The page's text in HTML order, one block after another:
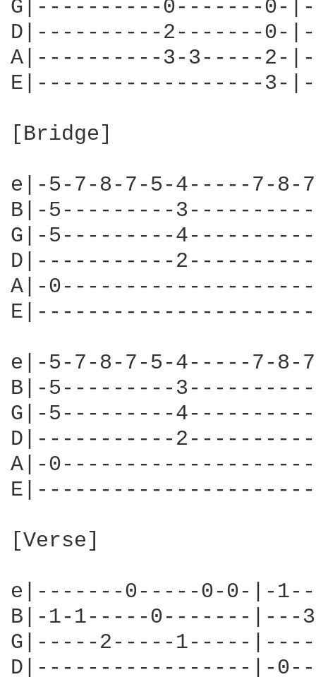
G|----------0-------0-
D|----------2-------0-
A|----------3-3-----
E|------------------3-
[Bridge]
e|-5-7-8-7-5-4-----7-
B|-5---------
G|-5---------
D|-----------
A|-
e|-5-7-8-7-5-4-----7-
B|-5---------
G|-5---------
D|-----------
A|-
[Verse]
e|-------0-----0-0-|-
B|-1-1-----0-------|---
G|-----2-----1-----
D|-----------------|-